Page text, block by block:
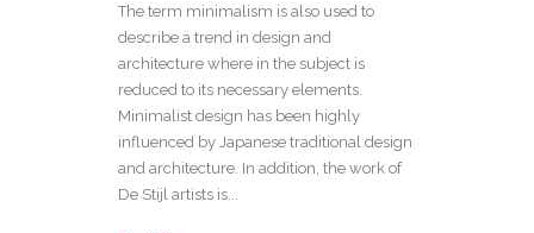
The term minimalism is also used to
describe a trend in design and
architecture where in the subject is
reduced to its necessary elements.
Minimalist design has been highly
influenced by Japanese traditional design
and architecture. In addition, the work of
De Stijl artists is...